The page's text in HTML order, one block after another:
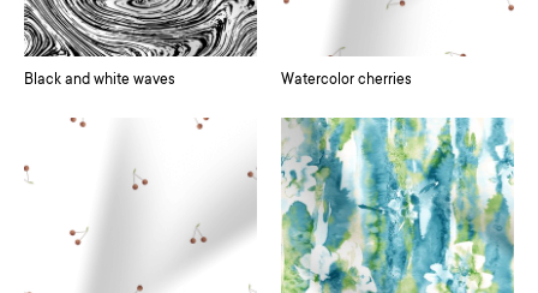
Black and white waves Watercolor cherries